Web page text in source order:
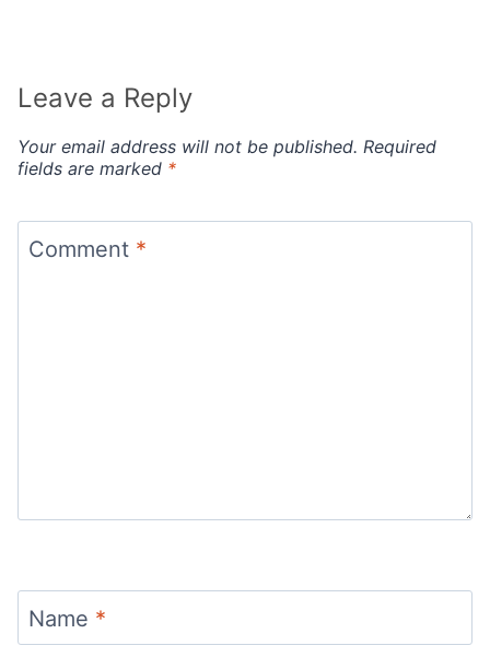
Leave a Reply
Your email address will not be published. Required
fields are marked *
Comment *
Name *